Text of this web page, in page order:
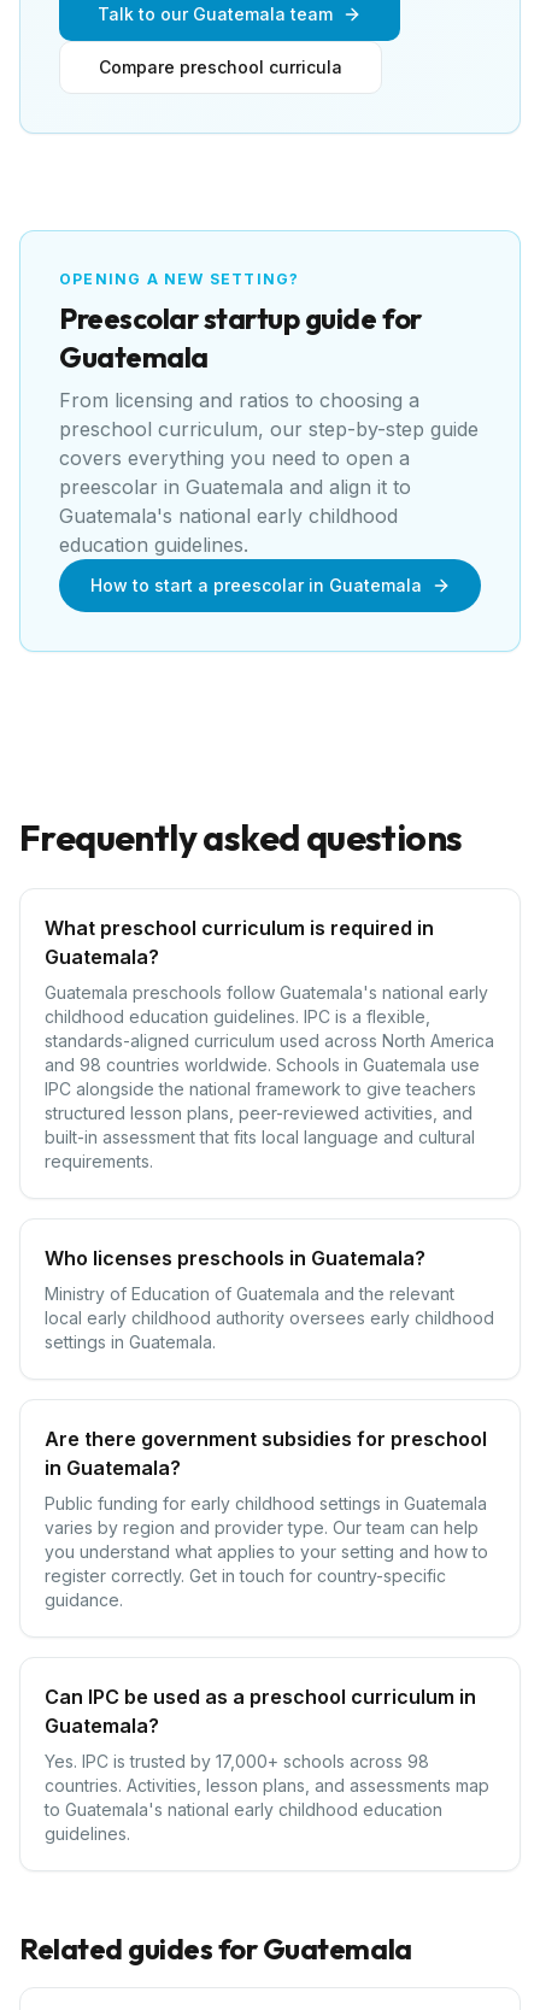
Talk to our Guatemala team
Compare preschool curricula
OPENING A NEW SETTING?
Preescolarstartup guide for
Guatemala
From licensing and ratios to choosing a
preschool curriculum, our step-by-step guide
covers everything you need to open a
preescolar in Guatemala and align it to
Guatemala's national early childhood
education guidelines.
How to start a preescolar in Guatemala
Frequently asked questions
What preschool curriculum is required in
Guatemala?
Guatemala preschools follow Guatemala's national early
childhood education guidelines. IPC is a flexible,
standards-aligned curriculum used across North America
and 98 countries worldwide. Schools in Guatemala use
IPC alongside the national framework to give teachers
structured lesson plans, peer-reviewed activities, and
built-in assessment that fits local language and cultural
requirements.
Who licenses preschools in Guatemala?
Ministry of Education of Guatemala and the relevant
local early childhood authority oversees early childhood
settings in Guatemala.
Are there government subsidies for preschool
in Guatemala?
Public funding for early childhood settings in Guatemala
varies by region and provider type. Our team can help
you understand what applies to your setting and how to
register correctly. Get in touch for country-specific
guidance.
Can IPC be used as a preschool curriculum in
Guatemala?
Yes. IPC is trusted by 17,000+ schools across 98
countries. Activities, lesson plans, and assessments map
to Guatemala's national early childhood education
guidelines.
Related guides forGuatemala